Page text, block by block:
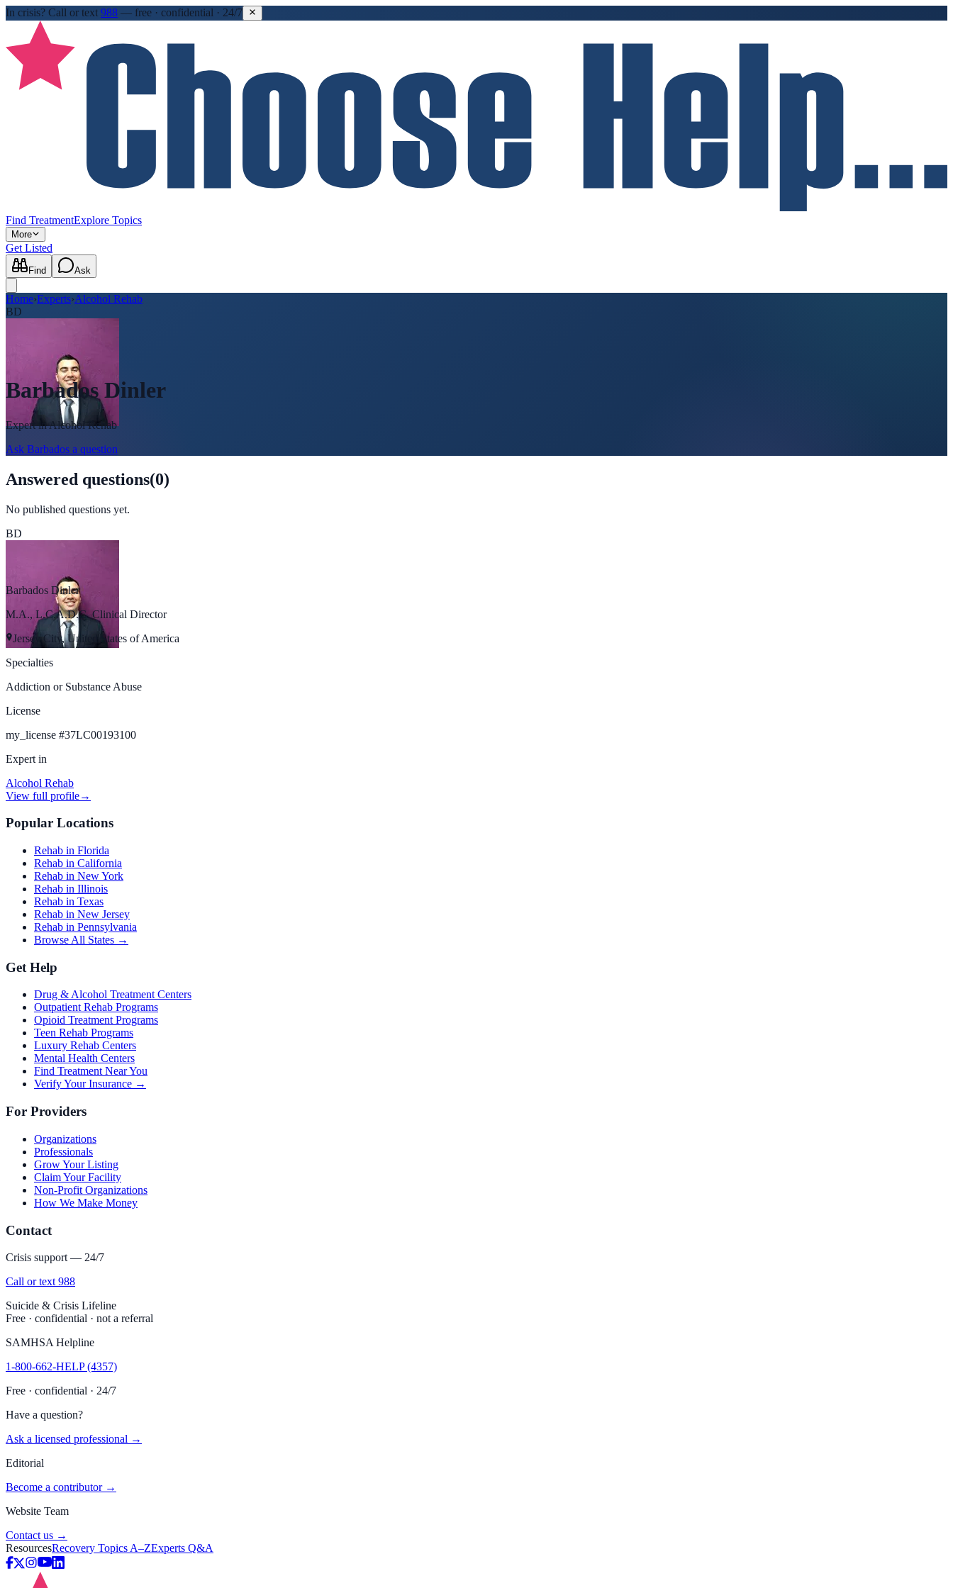
In crisis? Call or text 988 — free · confidential · 24/7
Find TreatmentExplore Topics
More
Get Listed
Find Ask
Home›Experts›Alcohol Rehab
BD
Barbados Dinler
Expert inAlcohol Rehab
Ask Barbados a question
Answered questions(0)
No published questions yet.
BD
Barbados Dinler
M.A., L.C.A.D.C. Clinical Director
Jersey City, United States of America
Specialties
Addiction or Substance Abuse
License
my_license #37LC00193100
Expert in
Alcohol Rehab
View full profile→
Popular Locations
Rehab in Florida
Rehab in California
Rehab in New York
Rehab in Illinois
Rehab in Texas
Rehab in New Jersey
Rehab in Pennsylvania
Browse All States →
Get Help
Drug & Alcohol Treatment Centers
Outpatient Rehab Programs
Opioid Treatment Programs
Teen Rehab Programs
Luxury Rehab Centers
Mental Health Centers
Find Treatment Near You
Verify Your Insurance →
For Providers
Organizations
Professionals
Grow Your Listing
Claim Your Facility
Non-Profit Organizations
How We Make Money
Contact
Crisis support — 24/7
Call or text 988
Suicide & Crisis Lifeline
Free · confidential · not a referral
SAMHSA Helpline
1-800-662-HELP (4357)
Free · confidential · 24/7
Have a question?
Ask a licensed professional →
Editorial
Become a contributor →
Website Team
Contact us →
ResourcesRecovery Topics A–ZExperts Q&A